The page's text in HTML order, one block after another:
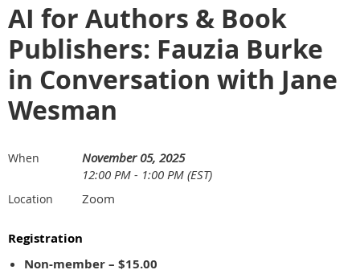
AI for Authors & Book
Publishers: Fauzia Burke
in Conversation with Jane
Wesman
When
November 05, 2025
12:00 PM - 1:00 PM (EST)
Location Zoom
Registration
Non-member – $15.00